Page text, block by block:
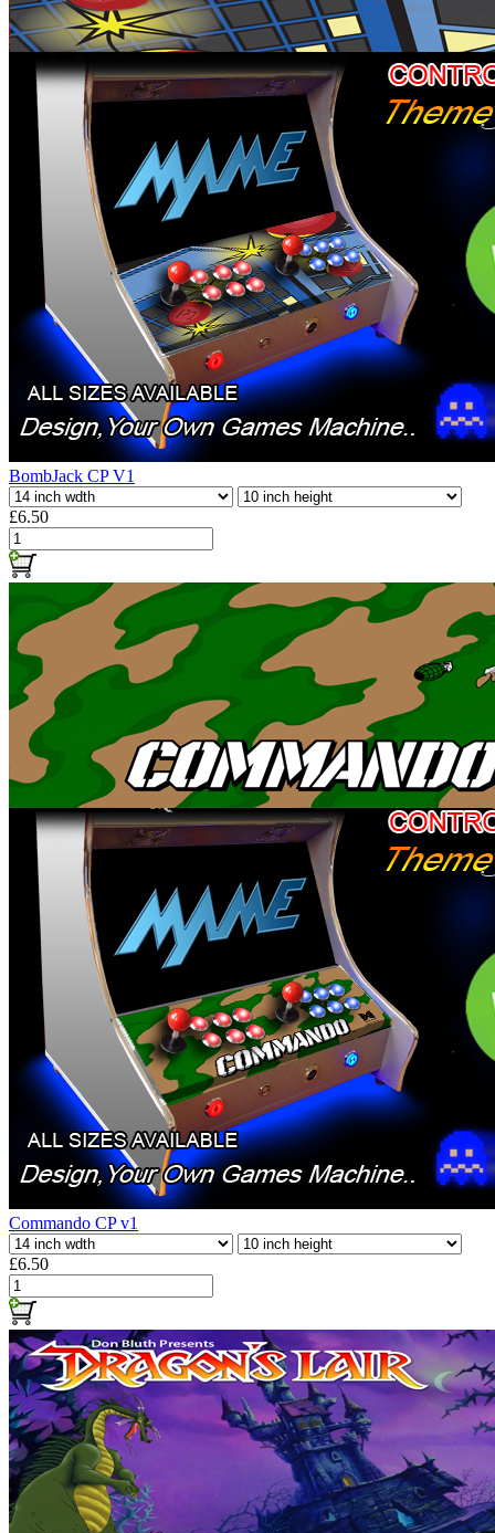
BombJack CP V1
£6.50
Commando CP v1
£6.50